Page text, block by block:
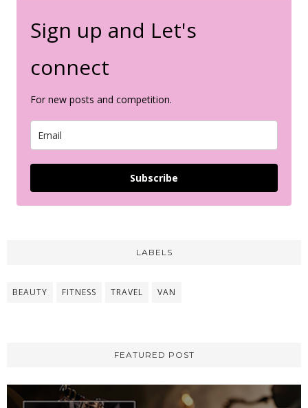
Sign up and Let's
connect
For new posts and competition.
Subscribe
LABELS
BEAUTY FITNESS TRAVEL VAN
FEATURED POST